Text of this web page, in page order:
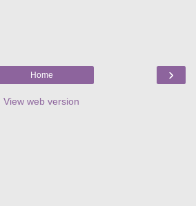
›
Home
View web version